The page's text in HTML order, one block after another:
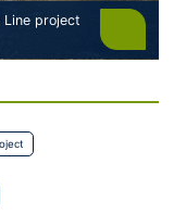
Line project